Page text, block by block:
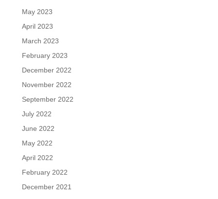
May 2023
April 2023
March 2023
February 2023
December 2022
November 2022
September 2022
July 2022
June 2022
May 2022
April 2022
February 2022
December 2021